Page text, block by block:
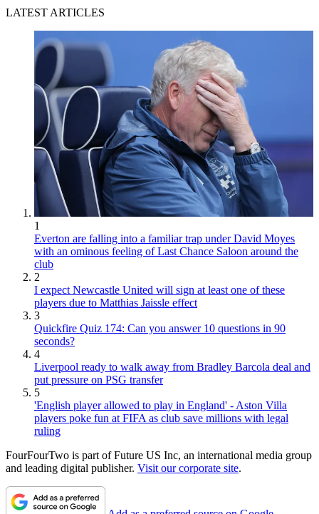
LATEST ARTICLES
1
Everton are falling into a familiar trap under David Moyes
with an ominous feeling of Last Chance Saloon around the
club
2
I expect Newcastle United will sign at least one of these
players due to Matthias Jaissle effect
3
Quickfire Quiz 174: Can you answer 10 questions in 90
seconds?
4
Liverpool ready to walk away from Bradley Barcola deal and
put pressure on PSG transfer
5
'English player allowed to play in England' - Aston Villa
players poke fun at FIFA as club save millions with legal
ruling
FourFourTwo is part of Future US Inc, an international media group
and leading digital publisher. Visit our corporate site.